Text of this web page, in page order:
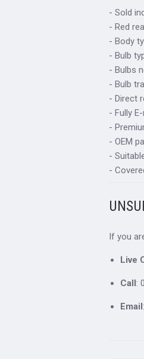
- Sold
- Red
- Body
- Bulb
- Bulbs
- Bulb
- Direct
- Fully
-
- OEM
-
-
If you
Live
Call:
Email